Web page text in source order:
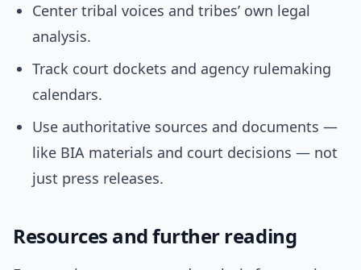
Center tribal voices and tribes’ own legal
analysis.
Track court dockets and agency rulemaking
calendars.
Use authoritative sources and documents —
like BIA materials and court decisions — not
just press releases.
Resources and further reading